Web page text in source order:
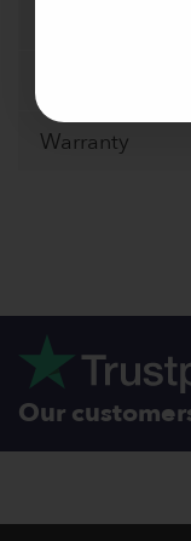
Warranty
Our